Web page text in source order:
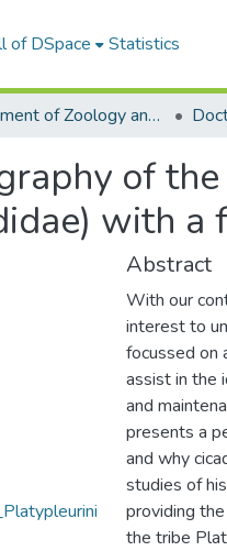
of DSpace Statistics
Department of Zoology and Entomology
of
with a
Abstract
With our
interest to
focussed on
assist in the
and
presents a
and why
studies of
providing
the tribe